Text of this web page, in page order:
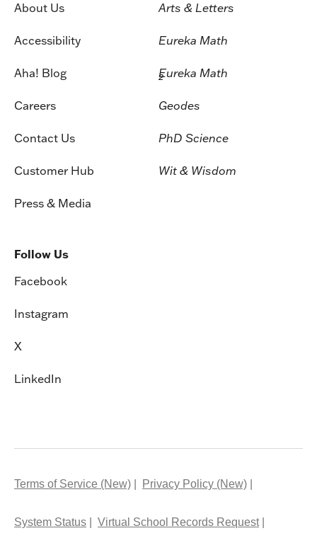
About Us
Accessibility
Aha! Blog
Careers
Contact Us
Customer Hub
Press & Media
Arts & Letters
Eureka Math
Eureka Math
2
Geodes
PhD Science
Wit & Wisdom
Follow Us
Facebook
Instagram
X
LinkedIn
Terms of Service (New) Privacy Policy (New)
System Status Virtual School Records Request